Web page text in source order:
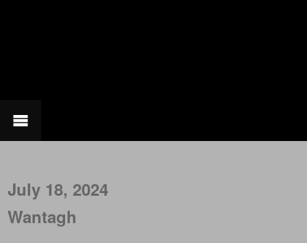
July 18, 2024
Wantagh